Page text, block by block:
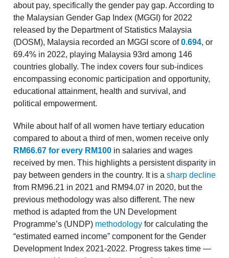
about pay, specifically the gender pay gap. According to
the Malaysian Gender Gap Index (MGGI) for 2022
released by the Department of Statistics Malaysia
(DOSM), Malaysia recorded an MGGI score of0.694, or
69.4% in 2022, playing Malaysia 93rd among 146
countries globally. The index covers four sub-indices
encompassing economic participation and opportunity,
educational attainment, health and survival, and
political empowerment.
While about half of all women have tertiary education
compared to about a third of men, women receive only
RM66.67 for every RM100 in salaries and wages
received by men. This highlights a persistent disparity in
pay between genders in the country. It is a sharp decline
from RM96.21 in 2021 and RM94.07 in 2020, but the
previous methodology was also different. The new
method is adapted from the UN Development
Programme’s (UNDP) methodology for calculating the
“estimated earned income” component for the Gender
Development Index 2021-2022. Progress takes time —